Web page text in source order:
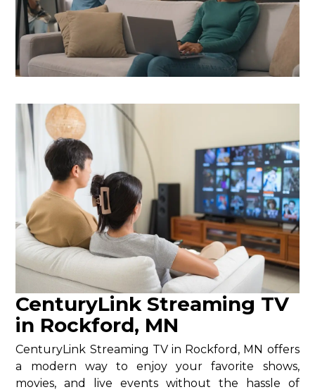
CenturyLink Streaming TV
in Rockford, MN
CenturyLink Streaming TV in Rockford, MN offers
a modern way to enjoy your favorite shows,
movies, and live events without the hassle of